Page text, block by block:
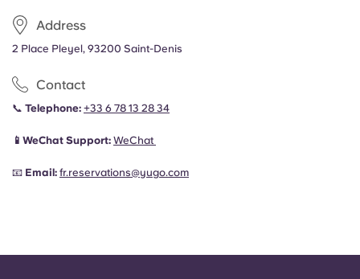
Address
2 Place Pleyel, 93200 Saint-Denis
Contact
📞 Telephone: +33 6 78 13 28 34
📱WeChat Support: WeChat
📧 Email: fr.reservations@yugo.com